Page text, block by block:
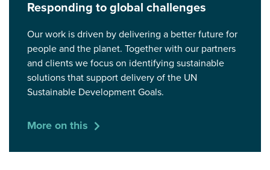
Responding to global challenges
Our work is driven by delivering a better future for
people and the planet. Together with our partners
and clients we focus on identifying sustainable
solutions that support delivery of the UN
Sustainable Development Goals.
More on this